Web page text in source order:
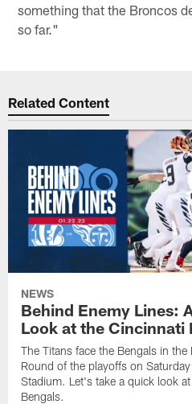
something that the Broncos
so far."
Related Content
NEWS
Behind Enemy Lines:
Look at the Cincinnati
The Titans face the Bengals in the
Round of the playoffs on
Stadium. Let's take a quick look
Bengals.